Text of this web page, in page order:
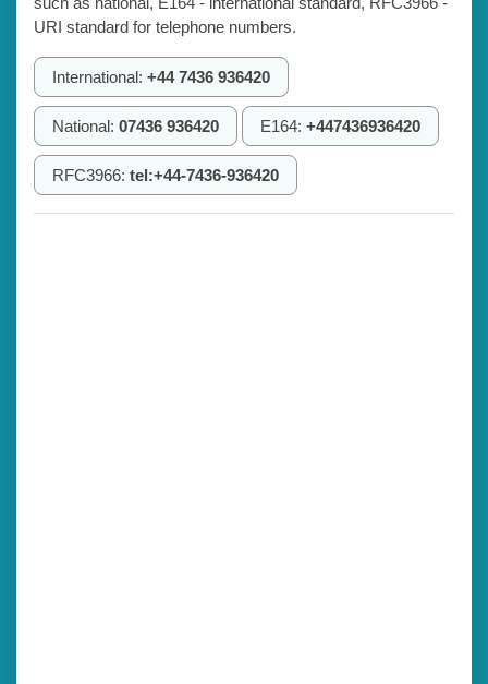
URI standard for telephone numbers.
International: +44 7436 936420
National: 07436 936420 E164: +447436936420
RFC3966: tel:+44-7436-936420